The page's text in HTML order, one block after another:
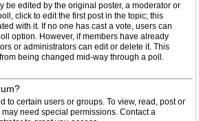
be edited by the original poster, a moderator or
click to edit the first post in the topic; this
with it. If no one has cast a vote, users can
option. However, if members have already
or administrators can edit or delete it. This
being changed mid-way through a poll.
to certain users or groups. To view, read, post or
need special permissions. Contact a